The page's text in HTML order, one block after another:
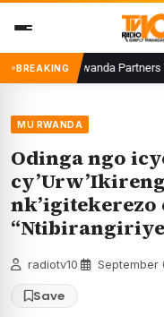
content
BREAKING
CMA Rwanda Partners
MU RWANDA
Odinga ngo
“Ntibirangiriye
radiotv10 September
Save